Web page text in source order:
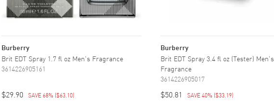
Burberry
Brit EDT Spray 1.7 fl oz Men's Fragrance
3614226905161
$29.90 SAVE 68% ($63.10)
Burberry
Brit EDT Spray 3.4 fl oz (Tester) Men's
Fragrance
3614226905017
$50.81 SAVE 40% ($33.19)